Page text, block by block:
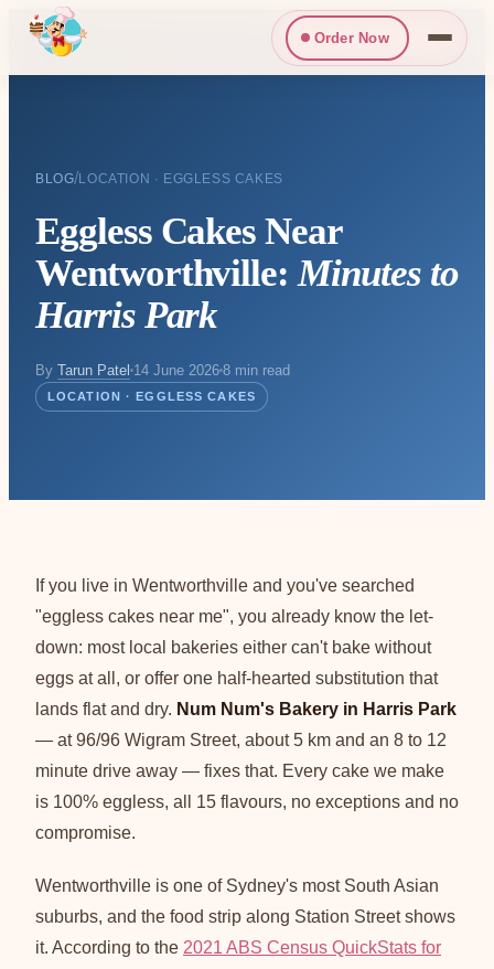
Order Now
BLOG/LOCATION · EGGLESS CAKES
Eggless Cakes Near
Wentworthville:Minutes to
Harris Park
By Tarun Patel 14 June 2026 8 min read
LOCATION · EGGLESS CAKES
If you live in Wentworthville and you've searched
"eggless cakes near me", you already know the let-
down: most local bakeries either can't bake without
eggs at all, or offer one half-hearted substitution that
lands flat and dry. Num Num's Bakery in Harris Park
— at 96/96 Wigram Street, about 5 km and an 8 to 12
minute drive away — fixes that. Every cake we make
is 100% eggless, all 15 flavours, no exceptions and no
compromise.
Wentworthville is one of Sydney's most South Asian
suburbs, and the food strip along Station Street shows
it. According to the 2021 ABS Census QuickStats for